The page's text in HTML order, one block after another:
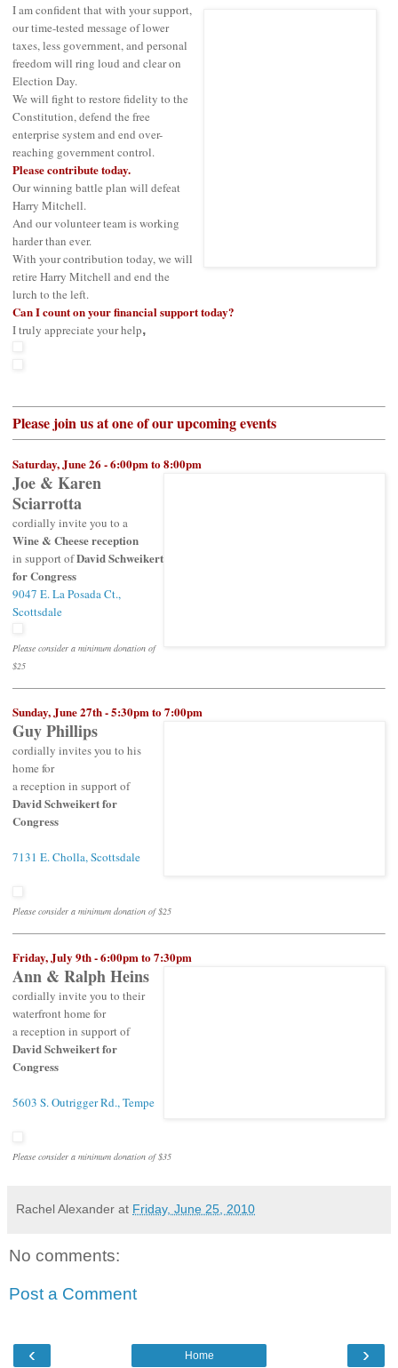
I am confident that with your support,
our time-tested message of lower
taxes, less government, and personal
freedom will ring loud and clear on
Election Day.
We will fight to restore fidelity to the
Constitution, defend the free
enterprise system and end over-
reaching government control.
Please contribute today.
Our winning battle plan will defeat
Harry Mitchell.
And our volunteer team is working
harder than ever.
With your contribution today, we will
retire Harry Mitchell and end the
lurch to the left.
Can I count on your financial support today?
I truly appreciate your help,
Please join us at one of our upcoming events
Saturday, June 26 - 6:00pm to 8:00pm
Joe & Karen
Sciarrotta
cordially invite you to a
Wine & Cheese reception
in support ofDavid Schweikert
for Congress
9047 E. La Posada Ct.,
Scottsdale
Please consider a minimum donation of
$25
Sunday, June 27th - 5:30pm to 7:00pm
Guy Phillips
cordially invites you to his
home for
a reception in support of
David Schweikert for
Congress
7131 E. Cholla, Scottsdale
Please consider a minimum donation of $25
Friday, July 9th - 6:00pm to 7:30pm
Ann & Ralph Heins
cordially invite you to their
waterfront home for
a reception in support of
David Schweikert for
Congress
5603 S. Outrigger Rd., Tempe
Please consider a minimum donation of $35
Rachel Alexander at Friday, June 25, 2010
No comments:
Post a Comment
‹ ›
Home